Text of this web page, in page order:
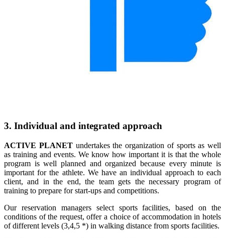
3. Individual and integrated approach
ACTIVE PLANETundertakes the organization of sports as well
as training and events. We know how important it is that the whole
program is well planned and organized because every minute is
important for the athlete. We have an individual approach to each
client, and in the end, the team gets the necessary program of
training to prepare for start-ups and competitions.
Our reservation managers select sports facilities, based on the
conditions of the request, offer a choice of accommodation in hotels
of different levels (3,4,5 *) in walking distance from sports facilities.